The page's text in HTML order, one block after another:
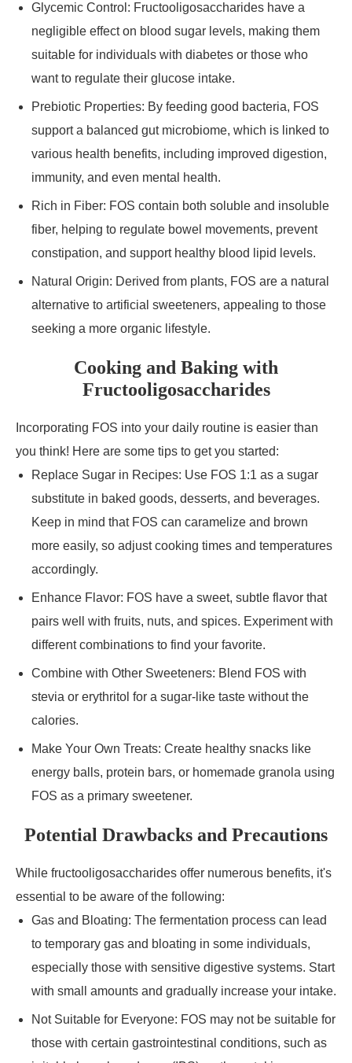
Glycemic Control: Fructooligosaccharides have a
negligible effect on blood sugar levels, making them
suitable for individuals with diabetes or those who
want to regulate their glucose intake.
Prebiotic Properties: By feeding good bacteria, FOS
support a balanced gut microbiome, which is linked to
various health benefits, including improved digestion,
immunity, and even mental health.
Rich in Fiber: FOS contain both soluble and insoluble
fiber, helping to regulate bowel movements, prevent
constipation, and support healthy blood lipid levels.
Natural Origin: Derived from plants, FOS are a natural
alternative to artificial sweeteners, appealing to those
seeking a more organic lifestyle.
Cooking and Baking with
Fructooligosaccharides
Incorporating FOS into your daily routine is easier than
you think! Here are some tips to get you started:
Replace Sugar in Recipes: Use FOS 1:1 as a sugar
substitute in baked goods, desserts, and beverages.
Keep in mind that FOS can caramelize and brown
more easily, so adjust cooking times and temperatures
accordingly.
Enhance Flavor: FOS have a sweet, subtle flavor that
pairs well with fruits, nuts, and spices. Experiment with
different combinations to find your favorite.
Combine with Other Sweeteners: Blend FOS with
stevia or erythritol for a sugar-like taste without the
calories.
Make Your Own Treats: Create healthy snacks like
energy balls, protein bars, or homemade granola using
FOS as a primary sweetener.
Potential Drawbacks and Precautions
While fructooligosaccharides offer numerous benefits, it's
essential to be aware of the following:
Gas and Bloating: The fermentation process can lead
to temporary gas and bloating in some individuals,
especially those with sensitive digestive systems. Start
with small amounts and gradually increase your intake.
Not Suitable for Everyone: FOS may not be suitable for
those with certain gastrointestinal conditions, such as